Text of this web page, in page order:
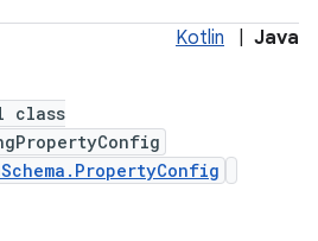
Kotlin Java
class